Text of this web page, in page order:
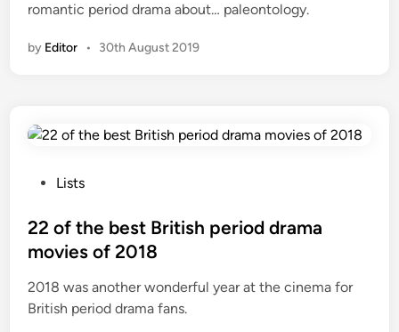
iromantic period drama about… paleontology.
by Editor • 30th August 2019
s
t
d
i
Lists
22 of the best British period drama
movies of 2018
2018 was another wonderful year at the cinema for
British period drama fans.